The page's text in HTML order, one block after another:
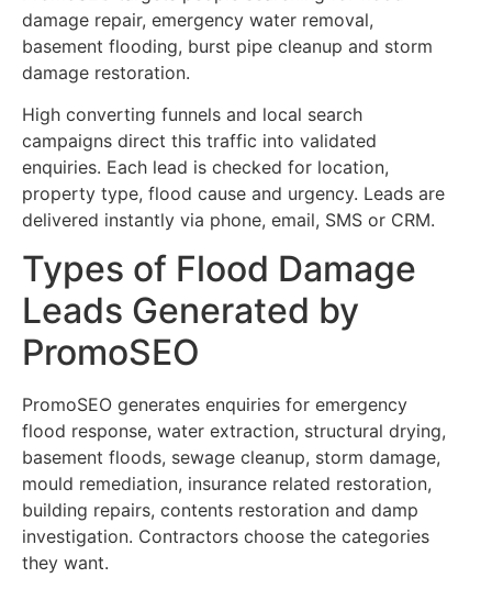
damage repair, emergency water removal,
basement flooding, burst pipe cleanup and storm
damage restoration.
High converting funnels and local search
campaigns direct this traffic into validated
enquiries. Each lead is checked for location,
property type, flood cause and urgency. Leads are
delivered instantly via phone, email, SMS or CRM.
Types of Flood Damage
Leads Generated by
PromoSEO
PromoSEO generates enquiries for emergency
flood response, water extraction, structural drying,
basement floods, sewage cleanup, storm damage,
mould remediation, insurance related restoration,
building repairs, contents restoration and damp
investigation. Contractors choose the categories
they want.